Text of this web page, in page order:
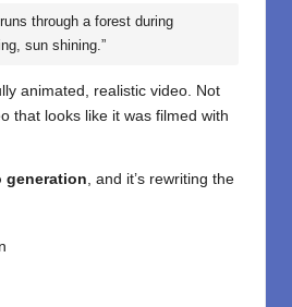
through a forest during
sun shining.”
animated, realistic video. Not
that looks like it was filmed with
generation , and it’s rewriting the